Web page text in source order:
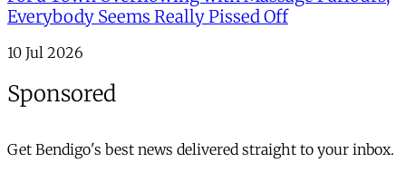
Everybody Seems Really Pissed Off
10 Jul 2026
Sponsored
Get Bendigo's best news delivered straight to your inbox.